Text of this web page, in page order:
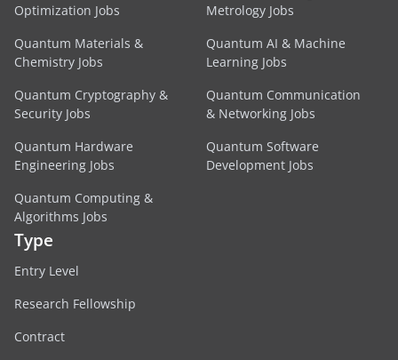
Optimization Jobs
Metrology Jobs
Quantum Materials &
Chemistry Jobs
Quantum AI & Machine
Learning Jobs
Quantum Cryptography &
Security Jobs
Quantum Communication
& Networking Jobs
Quantum Hardware
Engineering Jobs
Quantum Software
Development Jobs
Quantum Computing &
Algorithms Jobs
Type
Entry Level
Research Fellowship
Contract